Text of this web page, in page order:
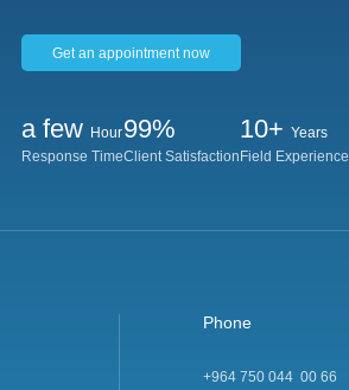
Get an appointment now
a few Hour
Response Time
99%
Client Satisfaction
10+ Years
Field Experience
Phone
+964 750 044 00 66